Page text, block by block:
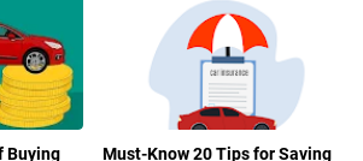
Buying Must-Know 20 Tips for Saving